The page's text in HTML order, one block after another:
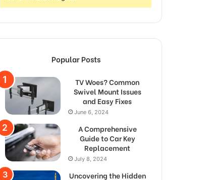
Popular Posts
TV Woes? Common
Swivel Mount Issues
and Easy Fixes
June 6, 2024
A Comprehensive
Guide to Car Key
Replacement
July 8, 2024
Uncovering the Hidden